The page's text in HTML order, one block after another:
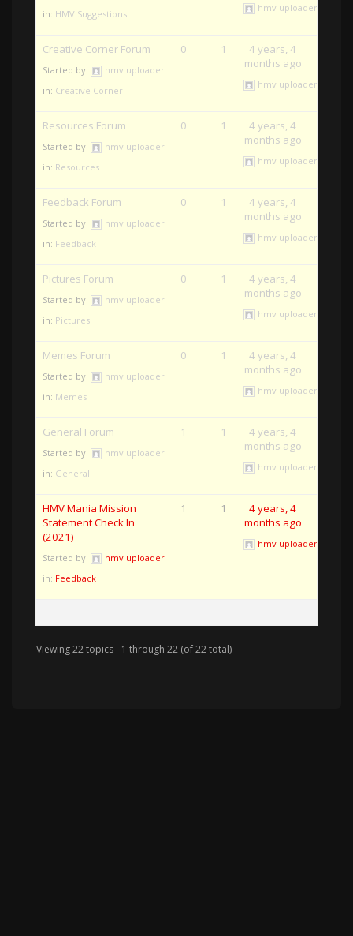
in: HMV Suggestions
hmv uploader
Creative Corner Forum
Started by:
hmv uploader
in: Creative Corner
0 1
4 years, 4
months ago
hmv uploader
Resources Forum
Started by:
hmv uploader
in: Resources
0 1
4 years, 4
months ago
hmv uploader
Feedback Forum
Started by:
hmv uploader
in: Feedback
0 1
4 years, 4
months ago
hmv uploader
Pictures Forum
Started by:
hmv uploader
in: Pictures
0 1
4 years, 4
months ago
hmv uploader
Memes Forum
Started by:
hmv uploader
in: Memes
0 1
4 years, 4
months ago
hmv uploader
General Forum
Started by:
hmv uploader
in: General
1 1
4 years, 4
months ago
hmv uploader
HMV Mania Mission
Statement Check In
(2021)
Started by:
hmv uploader
in: Feedback
1 1
4 years, 4
months ago
hmv uploader
Viewing 22 topics - 1 through 22 (of 22 total)